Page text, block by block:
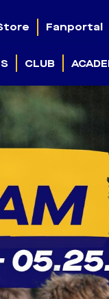
Fanportal
CLUB